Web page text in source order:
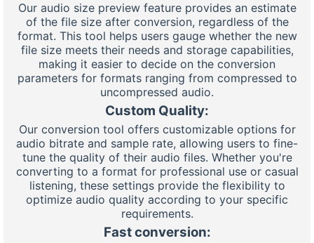
Our audio size preview feature provides an estimate
of the file size after conversion, regardless of the
format. This tool helps users gauge whether the new
file size meets their needs and storage capabilities,
making it easier to decide on the conversion
parameters for formats ranging from compressed to
uncompressed audio.
Custom Quality:
Our conversion tool offers customizable options for
audio bitrate and sample rate, allowing users to fine-
tune the quality of their audio files. Whether you're
converting to a format for professional use or casual
listening, these settings provide the flexibility to
optimize audio quality according to your specific
requirements.
Fast conversion: